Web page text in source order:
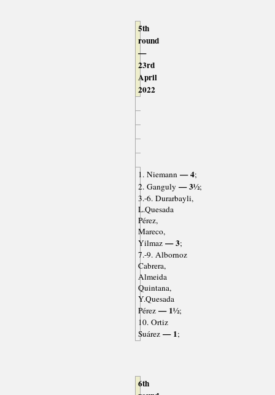
5th
round
—
23rd
April
2022
1. Niemann— 4;
2. Ganguly — 3½;
3.-6. Durarbayli,
L.Quesada
Pérez,
Mareco,
Yilmaz— 3;
7.-9. Albornoz
Cabrera,
Almeida
Quintana,
Y.Quesada
Pérez— 1½;
10. Ortiz
Suárez— 1;
6th